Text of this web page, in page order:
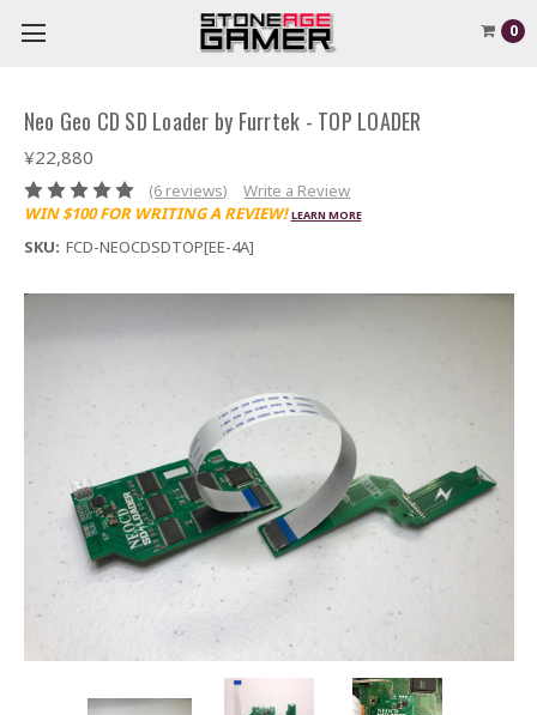
0
Neo Geo CD SD Loader by Furrtek - TOP LOADER
¥22,880
(6 reviews)
Write a Review
WIN $100 FOR WRITING A REVIEW! LEARN MORE
SKU: FCD-NEOCDSDTOP[EE-4A]